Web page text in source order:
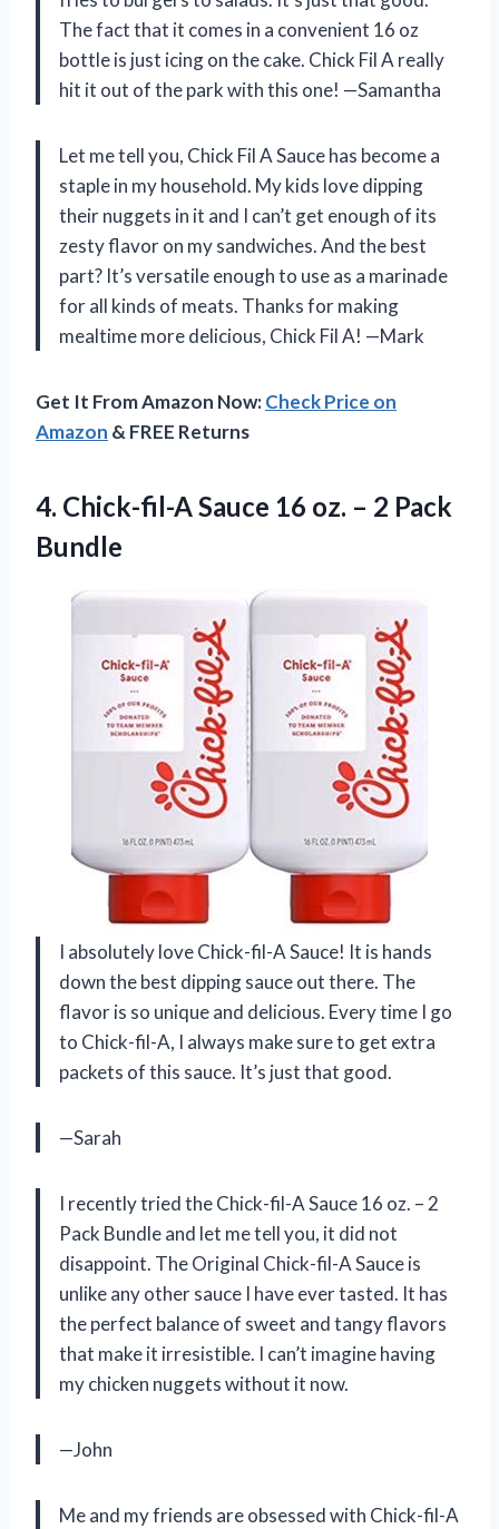
The fact that it comes in a convenient 16 oz
bottle is just icing on the cake. Chick Fil A really
hit it out of the park with this one! —Samantha
Let me tell you, Chick Fil A Sauce has become a
staple in my household. My kids love dipping
their nuggets in it and I can’t get enough of its
zesty flavor on my sandwiches. And the best
part? It’s versatile enough to use as a marinade
for all kinds of meats. Thanks for making
mealtime more delicious, Chick Fil A! —Mark
Get It From Amazon Now:Check Price on
Amazon & FREE Returns
4. Chick-fil-A Sauce 16 oz. – 2 Pack
Bundle
I absolutely love Chick-fil-A Sauce! It is hands
down the best dipping sauce out there. The
flavor is so unique and delicious. Every time I go
to Chick-fil-A, I always make sure to get extra
packets of this sauce. It’s just that good.
—Sarah
I recently tried the Chick-fil-A Sauce 16 oz. – 2
Pack Bundle and let me tell you, it did not
disappoint. The Original Chick-fil-A Sauce is
unlike any other sauce I have ever tasted. It has
the perfect balance of sweet and tangy flavors
that make it irresistible. I can’t imagine having
my chicken nuggets without it now.
—John
Me and my friends are obsessed with Chick-fil-A